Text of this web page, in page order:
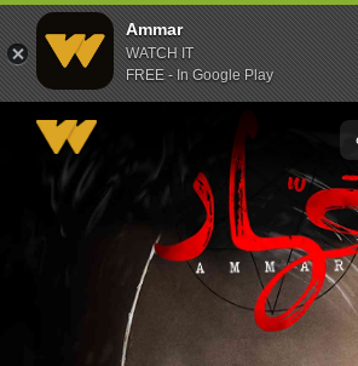
Ammar
WATCH IT
FREE - In Google Play